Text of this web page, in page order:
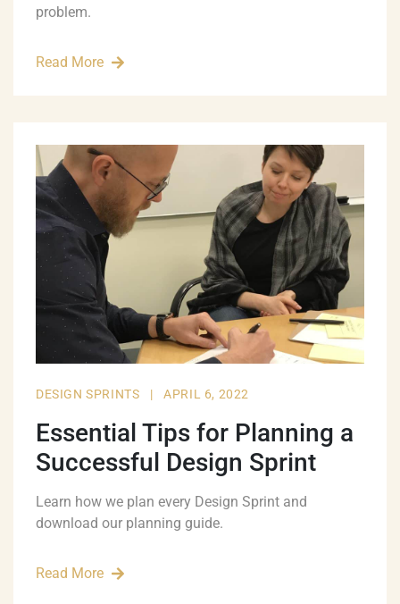
problem.
Read More
DESIGN SPRINTS | APRIL 6, 2022
Essential Tips for Planning a
Successful Design Sprint
Learn how we plan every Design Sprint and
download our planning guide.
Read More